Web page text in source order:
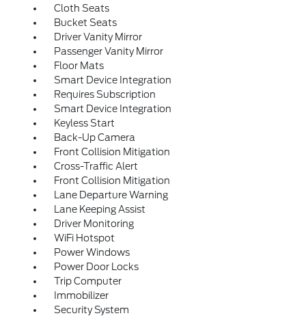
Cloth Seats
Bucket Seats
Driver Vanity Mirror
Passenger Vanity Mirror
Floor Mats
Smart Device Integration
Requires Subscription
Smart Device Integration
Keyless Start
Back-Up Camera
Front Collision Mitigation
Cross-Traffic Alert
Front Collision Mitigation
Lane Departure Warning
Lane Keeping Assist
Driver Monitoring
WiFi Hotspot
Power Windows
Power Door Locks
Trip Computer
Immobilizer
Security System